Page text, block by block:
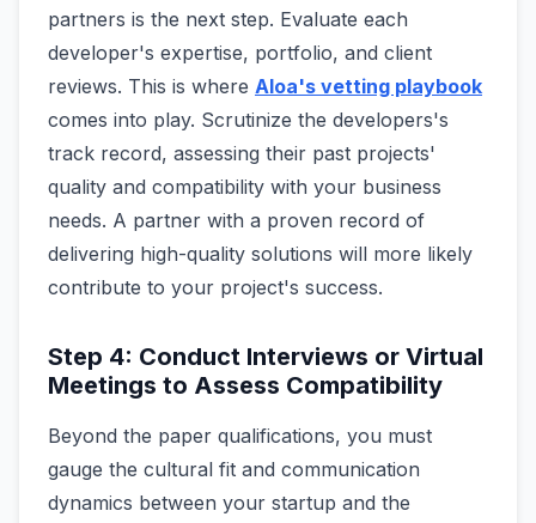
partners is the next step. Evaluate each
developer's expertise, portfolio, and client
reviews. This is where Aloa's vetting playbook
comes into play. Scrutinize the developers's
track record, assessing their past projects'
quality and compatibility with your business
needs. A partner with a proven record of
delivering high-quality solutions will more likely
contribute to your project's success.
Step 4: Conduct Interviews or Virtual
Meetings to Assess Compatibility
Beyond the paper qualifications, you must
gauge the cultural fit and communication
dynamics between your startup and the